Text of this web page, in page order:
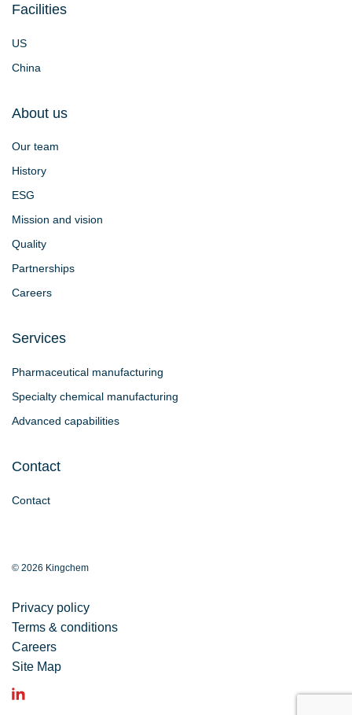
Facilities
US
China
About us
Our team
History
ESG
Mission and vision
Quality
Partnerships
Careers
Services
Pharmaceutical manufacturing
Specialty chemical manufacturing
Advanced capabilities
Contact
Contact
© 2026 Kingchem
Privacy policy
Terms & conditions
Careers
Site Map